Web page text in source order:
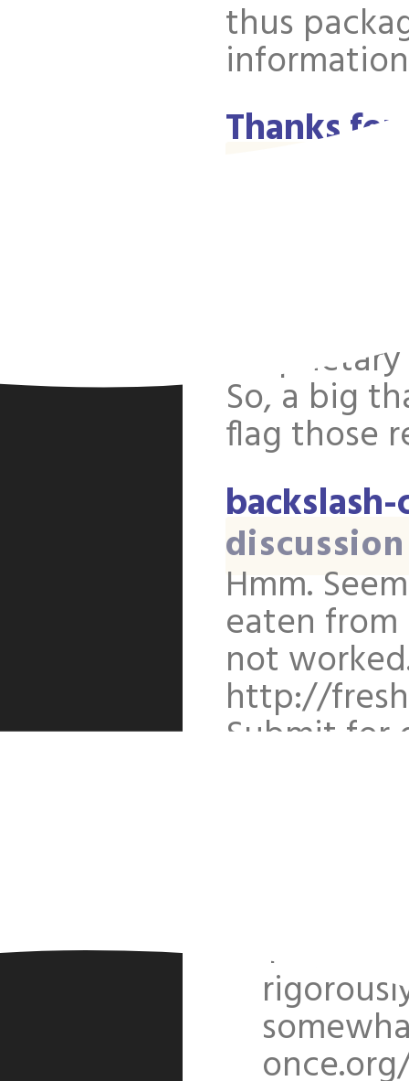
thus
Thanks
So, a big
flag those
discussion
Hmm.
eaten
not
http://
Submit for
Yes, all